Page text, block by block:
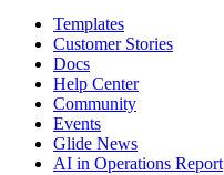
Templates
Customer Stories
Docs
Help Center
Community
Events
Glide News
AI in Operations Report